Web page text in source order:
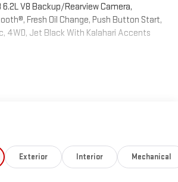
V8 Backup/Rearview Camera,
Fresh Oil Change, Push Button Start,
4WD, Jet Black With Kalahari Accents
Exterior Interior Mechanical